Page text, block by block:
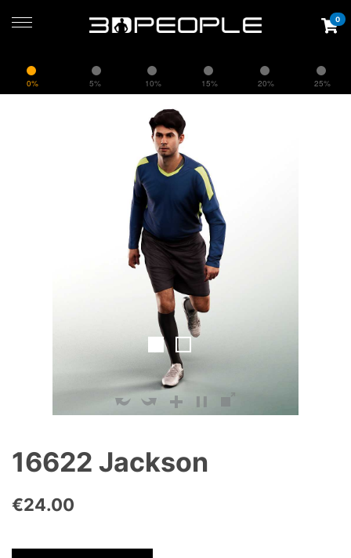
0% 5% 10% 15% 20% 25%
0
16622 Jackson
€24.00